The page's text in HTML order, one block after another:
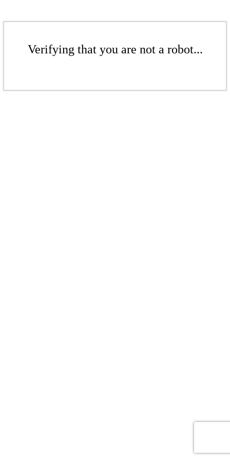
Verifying that you are not a robot...